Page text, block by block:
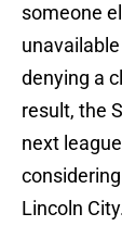
someone
denying a
result, the
next
Lincoln